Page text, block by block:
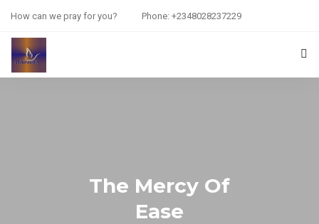
How can we pray for you? Phone: +2348028237229
The Mercy Of
Ease